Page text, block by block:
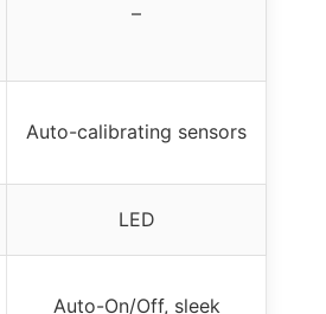
–
Auto-calibrating sensors
LED
Auto-On/Off, sleek